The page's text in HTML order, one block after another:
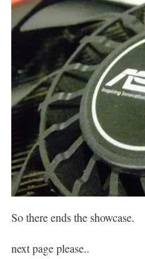
So there ends the showcase.
next page please..